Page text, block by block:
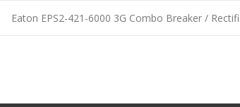
Eaton EPS2-421-6000 3G Combo Breaker /